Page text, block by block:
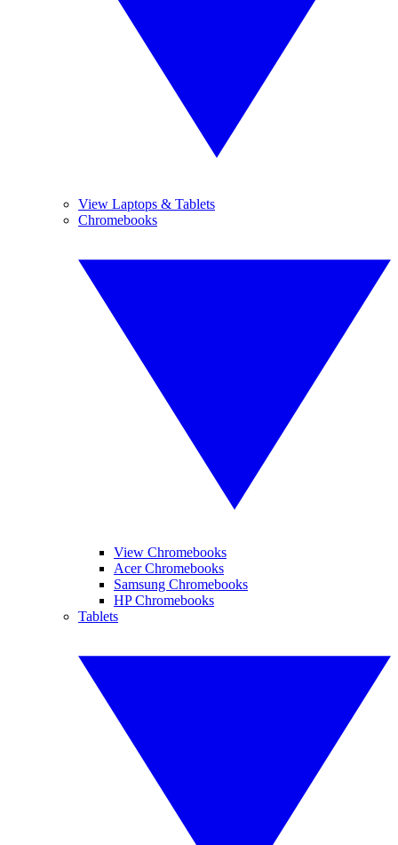
View Laptops & Tablets
Chromebooks
View Chromebooks
Acer Chromebooks
Samsung Chromebooks
HP Chromebooks
Tablets